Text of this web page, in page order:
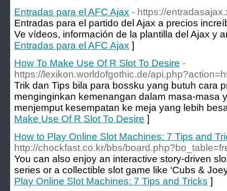
Entradas para el AFC Ajax - https://
Entradas para el partido del Ajax a precios
Ve vídeos, información de la plantilla del Ajax y
Entradas para el AFC Ajax ]
How To Make Use Of R Slot To Desire -
https://lexikon.worldofgothic.de/
Trik dan Tips bila para bossku yang butuh cara
menginginkan kemenangan dalam masa-masa
menjemput kesempatan ke meja yang lebih
Make Use Of R Slot To Desire ]
How to Play Online Slot Machines: 7 Tips and
http://chockfast.co.kr/bbs/
You can also enjoy an interactive story-driven
series or a collectible slot game like ‘Cubs &
Play Online Slot Machines: 7 Tips and Tricks ]